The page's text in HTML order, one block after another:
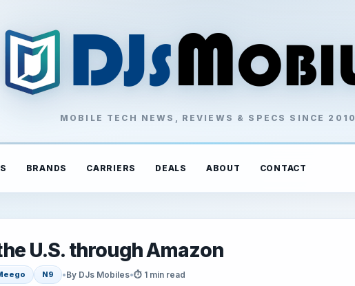
MOBILE TECH NEWS, REVIEWS & SPECS SINCE 2010
BRANDS CARRIERS DEALS ABOUT CONTACT
U.S. through Amazon
N9 •By DJs Mobiles•⏱ 1 min read